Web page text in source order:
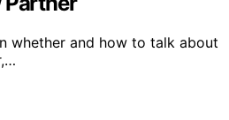
whether and how to talk about